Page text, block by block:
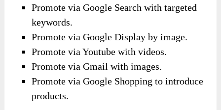
Promote via Google Search with targeted
keywords.
Promote via Google Display by image.
Promote via Youtube with videos.
Promote via Gmail with images.
Promote via Google Shopping to introduce
products.